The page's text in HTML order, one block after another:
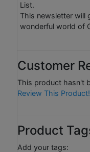
List.
This newsletter will
wonderful world of
Customer
This product hasn't
Review This Product!
Product
Add your tags: